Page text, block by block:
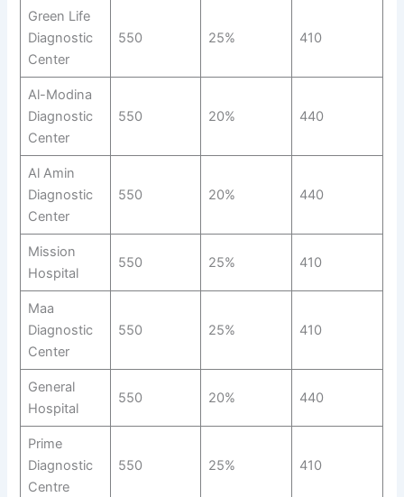
Green Life
Diagnostic
Center
550 25% 410
Al-Modina
Diagnostic
Center
550 20% 440
Al Amin
Diagnostic
Center
550 20% 440
Mission
Hospital
550 25% 410
Maa
Diagnostic
Center
550 25% 410
General
Hospital
550 20% 440
Prime
Diagnostic
Centre
550 25% 410